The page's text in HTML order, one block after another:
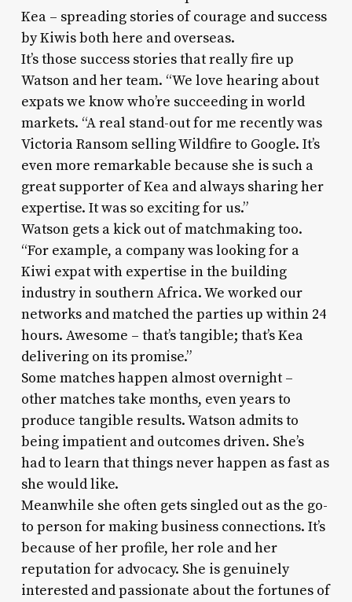
Kea – spreading stories of courage and success
by Kiwis both here and overseas.
It’s those success stories that really fire up
Watson and her team. “We love hearing about
expats we know who’re succeeding in world
markets. “A real stand-out for me recently was
Victoria Ransom selling Wildfire to Google. It’s
even more remarkable because she is such a
great supporter of Kea and always sharing her
expertise. It was so exciting for us.”
Watson gets a kick out of matchmaking too.
“For example, a company was looking for a
Kiwi expat with expertise in the building
industry in southern Africa. We worked our
networks and matched the parties up within 24
hours. Awesome – that’s tangible; that’s Kea
delivering on its promise.”
Some matches happen almost overnight –
other matches take months, even years to
produce tangible results. Watson admits to
being impatient and outcomes driven. She’s
had to learn that things never happen as fast as
she would like.
Meanwhile she often gets singled out as the go-
to person for making business connections. It’s
because of her profile, her role and her
reputation for advocacy. She is genuinely
interested and passionate about the fortunes of